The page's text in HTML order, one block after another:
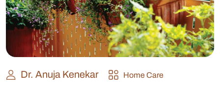
Dr. Anuja Kenekar Home Care